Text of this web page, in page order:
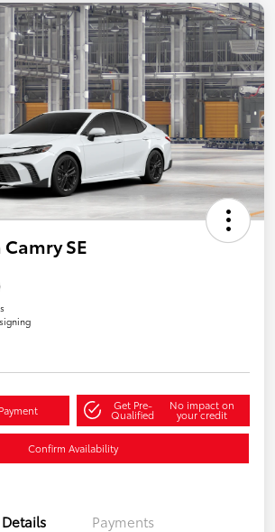
SE
Get Pre-
Qualified
No impact on
your credit
Confirm Availability
Details Payments